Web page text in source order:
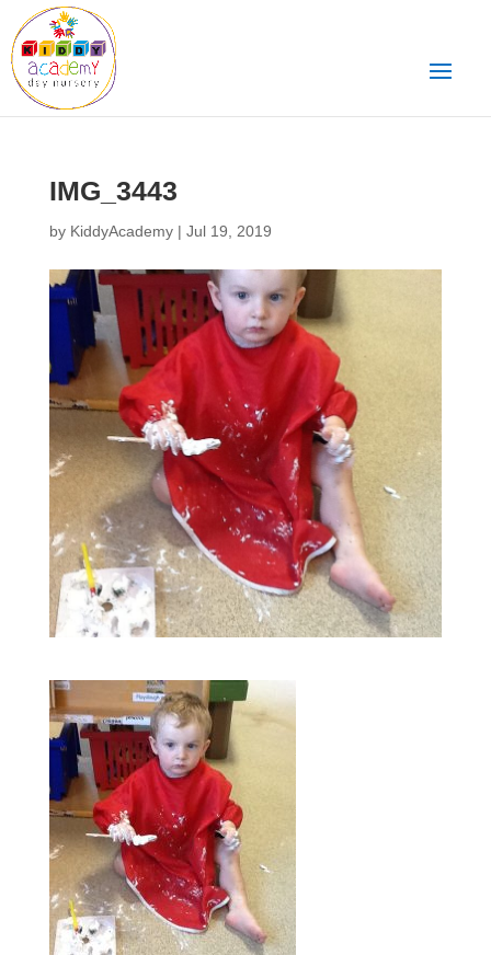
IMG_3443
by KiddyAcademy| Jul 19, 2019